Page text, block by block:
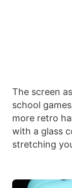
The screen
school
more retro
with a glass
stretching